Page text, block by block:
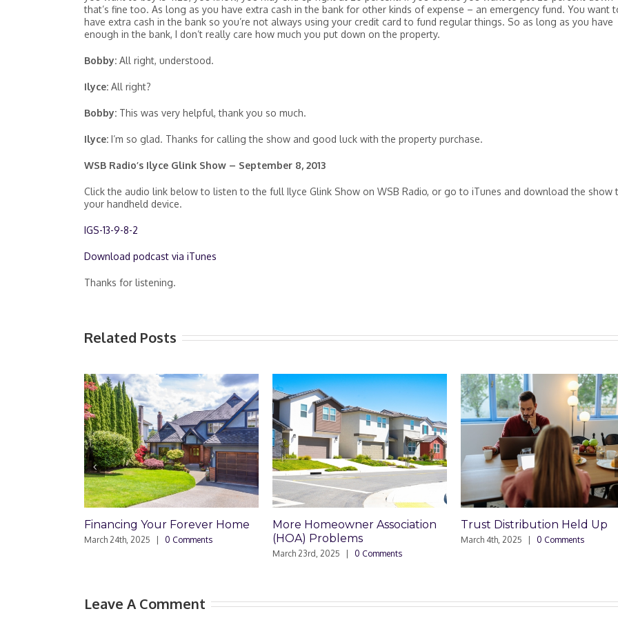
that’s fine too. As long as you have extra cash in the bank for other kinds of expense – an emergency fund. You want
have extra cash in the bank so you’re not always using your credit card to fund regular things. So as long as you have
enough in the bank, I don’t really care how much you put down on the property.
Bobby: All right, understood.
Ilyce: All right?
Bobby: This was very helpful, thank you so much.
Ilyce: I’m so glad. Thanks for calling the show and good luck with the property purchase.
WSB Radio’s Ilyce Glink Show – September 8, 2013
Click the audio link below to listen to the full Ilyce Glink Show on WSB Radio, or go to iTunes and download the show
your handheld device.
IGS-13-9-8-2
Download podcast via iTunes
Thanks for listening.
Related Posts
More Homeowner Association
(HOA) Problems
Trust Distribution Held Up
March 4th, 2025 | 0 Comments
Trusts Need Their Own
Checking Accounts
Leave A Comment